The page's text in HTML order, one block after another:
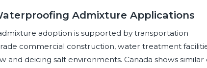
Admixture Applications
adoption is supported by transportation
commercial construction, water treatment
deicing salt environments. Canada shows similar